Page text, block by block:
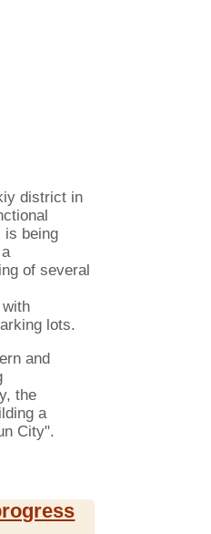
district in
is being
of several
lots.
and
the
a
City".